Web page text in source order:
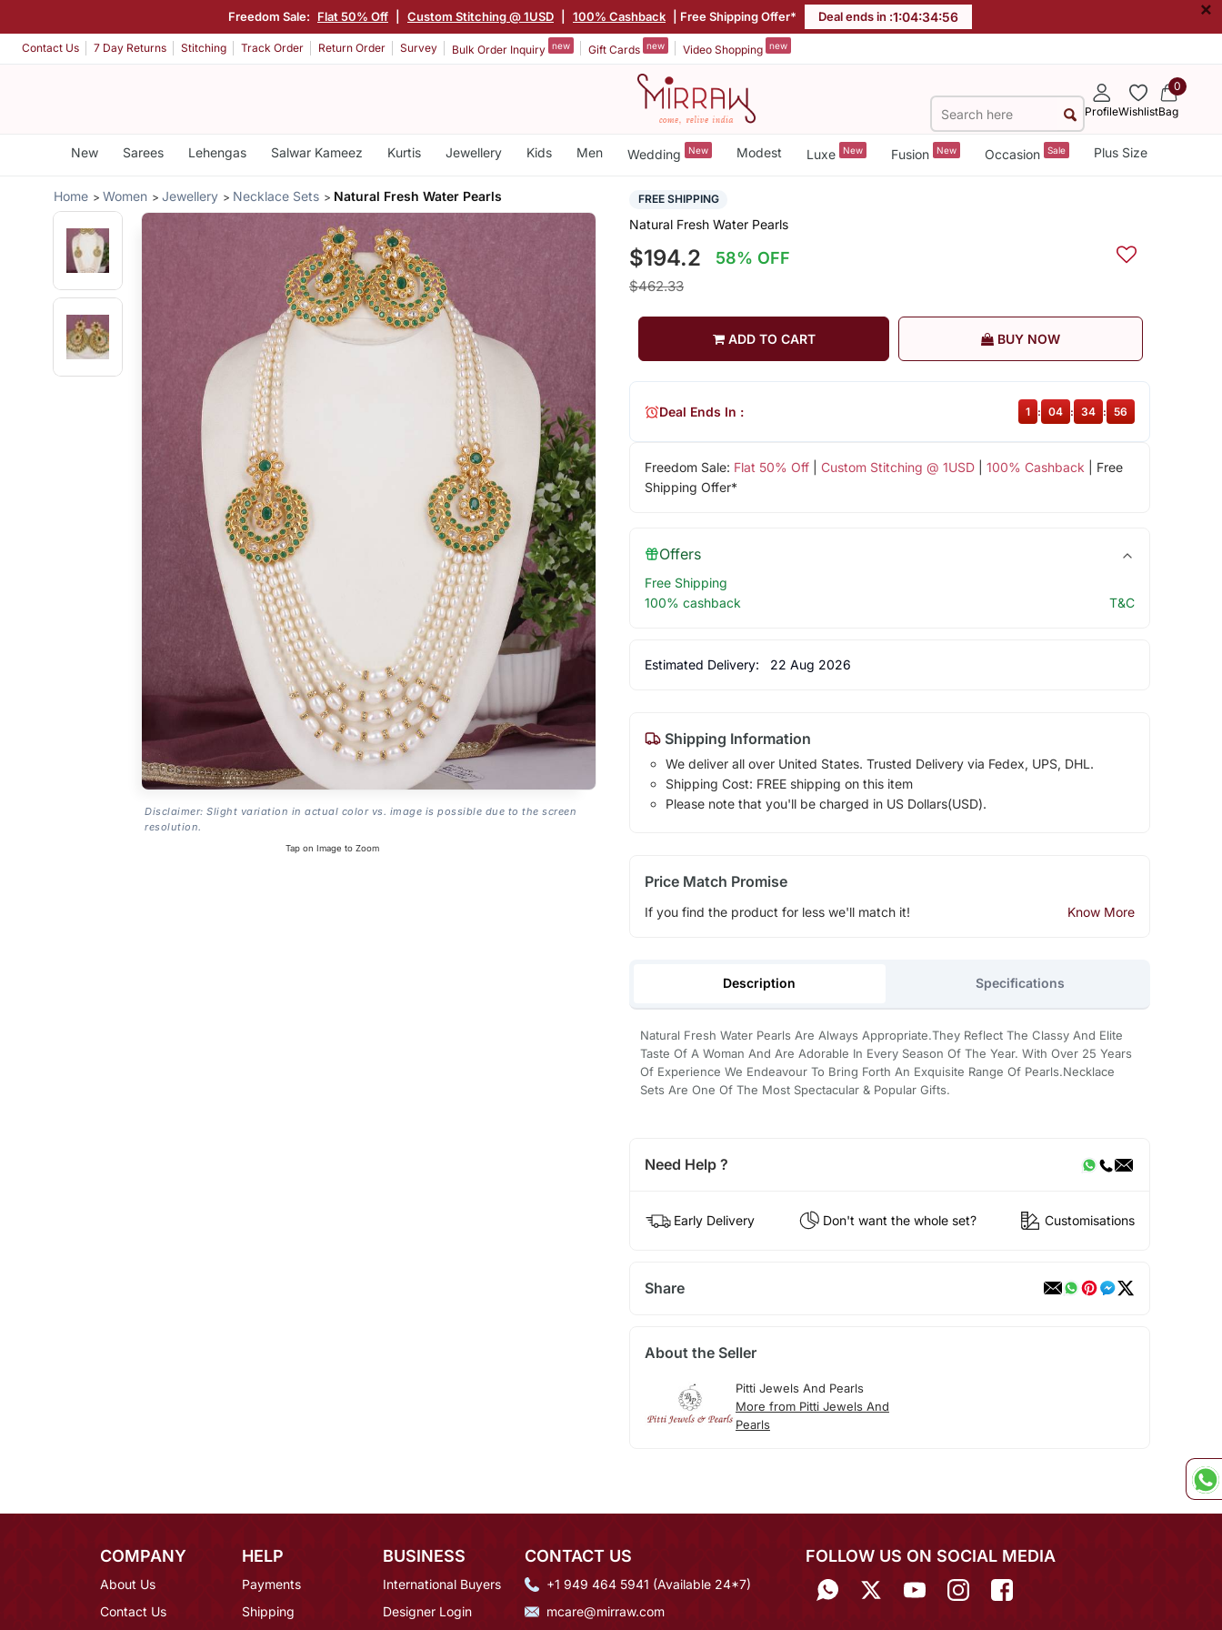
Freedom Sale: Flat 50% Off Custom Stitching @ 1USD 100% Cashback | Free Shipping Offer* Deal ends in :1:04:34:55 ×
Contact Us 7 Day Returns Stitching Track Order Return Order Survey Bulk Order Inquiry new Gift Cards new Video Shopping new
ProfileWishlist
0
Bag
New Sarees Lehengas Salwar Kameez Kurtis Jewellery Kids Men Wedding New Modest Luxe New Fusion New Occasion Sale Plus Size
Home Women Jewellery Necklace Sets Natural Fresh Water Pearls
Disclaimer: Slight variation in actual color vs. image is possible due to the screen
resolution.
Tap on Image to Zoom
FREE SHIPPING
Natural Fresh Water Pearls
$194.2 58% OFF
$462.33
ADD TO CART BUY NOW
Freedom Sale: Flat 50% Off| Custom Stitching @ 1USD| 100% Cashback | Free
Shipping Offer*
Deal Ends In : 1 : 04 : 34 : 55
Offers
Free Shipping
100% cashback
T&C
Estimated Delivery: 22 Aug 2026
Shipping Information
We deliver all over United States. Trusted Delivery via Fedex, UPS, DHL.
Shipping Cost: FREE shipping on this item
Please note that you'll be charged in US Dollars(USD).
Price Match Promise
If you find the product for less we'll match it! Know More
Description Specifications
Natural Fresh Water Pearls Are Always Appropriate.They Reflect The Classy And Elite
Taste Of A Woman And Are Adorable In Every Season Of The Year. With Over 25 Years
Of Experience We Endeavour To Bring Forth An Exquisite Range Of Pearls.Necklace
Sets Are One Of The Most Spectacular & Popular Gifts.
Need Help ?
Early Delivery Don't want the whole set? Customisations
Share
About the Seller
Pitti Jewels And Pearls
More from Pitti Jewels And
Pearls
COMPANY
About Us
Contact Us
HELP
Payments
Shipping
BUSINESS
International Buyers
Designer Login
CONTACT US
+1 949 464 5941 (Available 24*7)
mcare@mirraw.com
FOLLOW US ON SOCIAL MEDIA